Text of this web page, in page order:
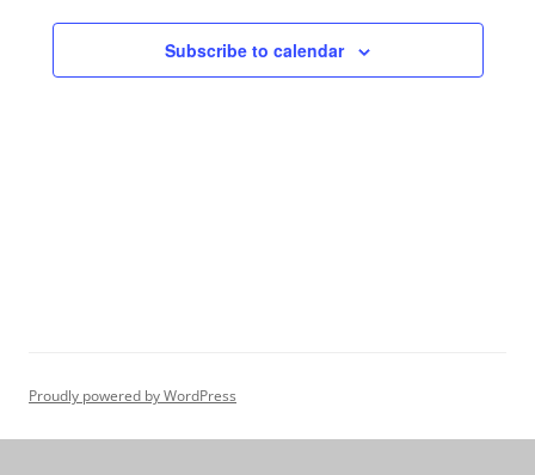
Subscribe to calendar
Proudly powered by WordPress